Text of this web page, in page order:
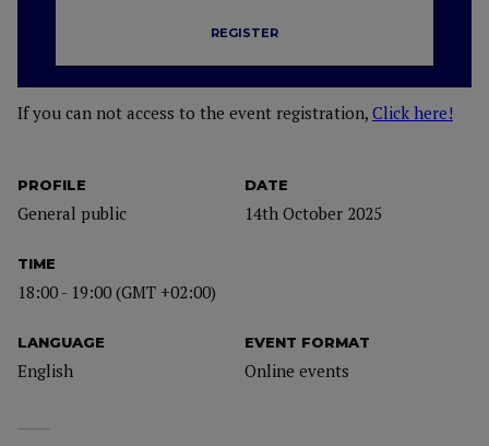
PROFILE
General public
DATE
14th October 2025
TIME
18:00 - 19:00 (GMT +02:00)
LANGUAGE
English
EVENT FORMAT
Online events
REGISTER
If you can not access to the event registration, Click here!